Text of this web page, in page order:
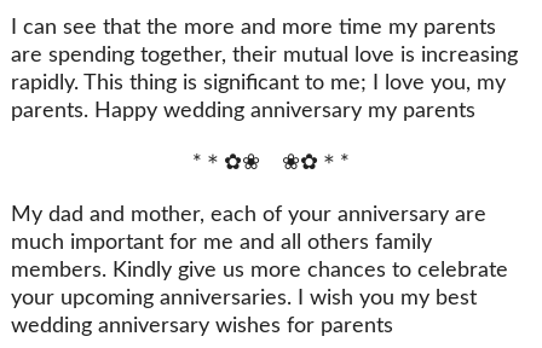
I can see that the more and more time my parents
are spending together, their mutual love is increasing
rapidly. This thing is significant to me; I love you, my
parents. Happy wedding anniversary my parents
*＊✿❀ ❀✿＊*
My dad and mother, each of your anniversary are
much important for me and all others family
members. Kindly give us more chances to celebrate
your upcoming anniversaries. I wish you my best
wedding anniversary wishes for parents